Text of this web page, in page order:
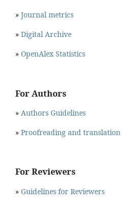
» Journal metrics
» Digital Archive
» OpenAlex Statistics
For Authors
» Authors Guidelines
» Proofreading and translation
For Reviewers
» Guidelines for Reviewers